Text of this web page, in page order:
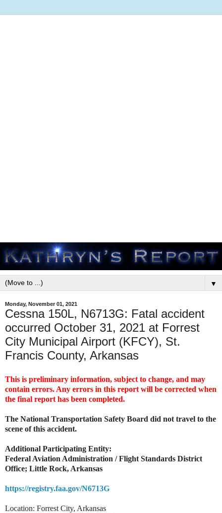
▼
Monday, November 01, 2021
Cessna 150L, N6713G: Fatal accident
occurred October 31, 2021 at Forrest
City Municipal Airport (KFCY), St.
Francis County, Arkansas
This is preliminary information, subject to change, and may
contain errors. Any errors in this report will be corrected when
the final report has been completed.
The National Transportation Safety Board did not travel to the
scene of this accident.
Additional Participating Entity:
Federal Aviation Administration / Flight Standards District
Office; Little Rock, Arkansas
https://registry.faa.gov/N6713G
Location: Forrest City, Arkansas